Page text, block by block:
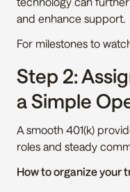
and enhance support.
For milestones to
Step 2:
a Simple
A smooth 401(k)
roles and steady
How to organize your